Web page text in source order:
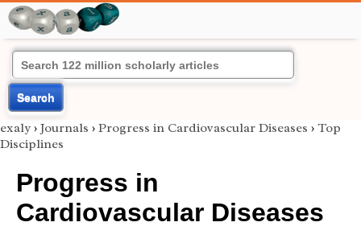
Search
exaly › Journals › Progress in Cardiovascular Diseases › Top
Disciplines
Progress in
Cardiovascular Diseases